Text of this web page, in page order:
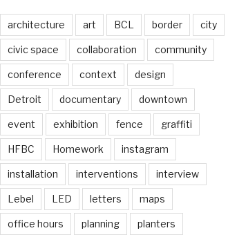
architecture art BCL border city
civic space collaboration community
conference context design
Detroit documentary downtown
event exhibition fence graffiti
HFBC Homework instagram
installation interventions interview
Lebel LED letters maps
office hours planning planters